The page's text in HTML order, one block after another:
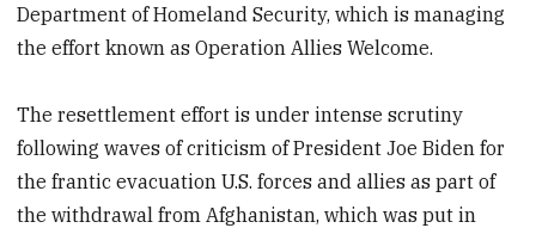
Department of Homeland Security, which is managing
the effort known as Operation Allies Welcome.
The resettlement effort is under intense scrutiny
following waves of criticism of President Joe Biden for
the frantic evacuation U.S. forces and allies as part of
the withdrawal from Afghanistan, which was put in